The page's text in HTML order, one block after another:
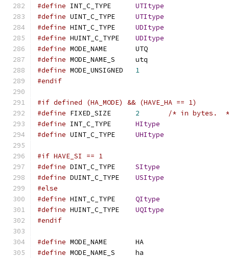
#define
UTItype
#define
UTItype
#define
UDItype
#define
UDItype
#define
MODE_NAME	UTQ
#define
MODE_NAME_S	utq
#define
1
#endif
#if defined (HA_MODE) && (HAVE_HA == 1)
#define
2
/* in bytes.
#define
HItype
#define
UHItype
#if HAVE_SI == 1
#define
SItype
#define
USItype
#else
#define
QItype
#define
UQItype
#endif
#define
MODE_NAME	HA
#define
MODE_NAME_S	ha